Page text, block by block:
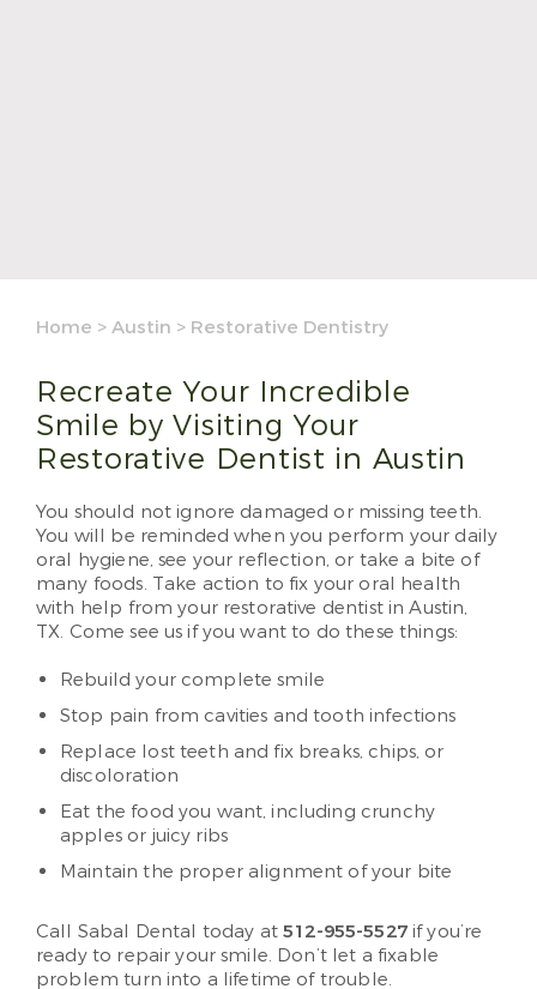
Home > Austin > Restorative Dentistry
Recreate Your Incredible
Smile by Visiting Your
Restorative Dentist in Austin
You should not ignore damaged or missing teeth.
You will be reminded when you perform your daily
oral hygiene, see your reflection, or take a bite of
many foods. Take action to fix your oral health
with help from your restorative dentist in Austin,
TX. Come see us if you want to do these things:
Rebuild your complete smile
Stop pain from cavities and tooth infections
Replace lost teeth and fix breaks, chips, or
discoloration
Eat the food you want, including crunchy
apples or juicy ribs
Maintain the proper alignment of your bite
Call Sabal Dental today at512-955-5527if you’re
ready to repair your smile. Don’t let a fixable
problem turn into a lifetime of trouble.